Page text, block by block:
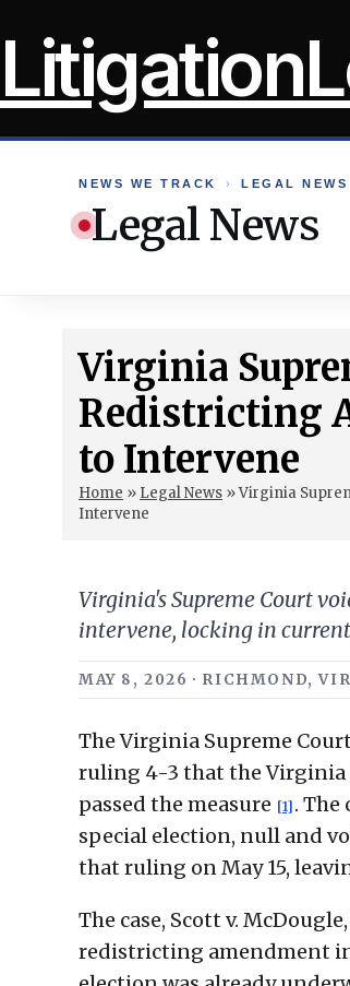
to
NEWS WE TRACK › LEGAL NEWS
Legal News
Virginia
Redistricting
to Intervene
Home » Legal News »Virginia
Intervene
Virginia's Supreme Court
intervene, locking in
MAY 8, 2026 · RICHMOND,
The Virginia Supreme
ruling 4-3 that the Virginia
passed the measure [1] .
special election, null and
that ruling on May 15,
The case, Scott v.
redistricting amendment